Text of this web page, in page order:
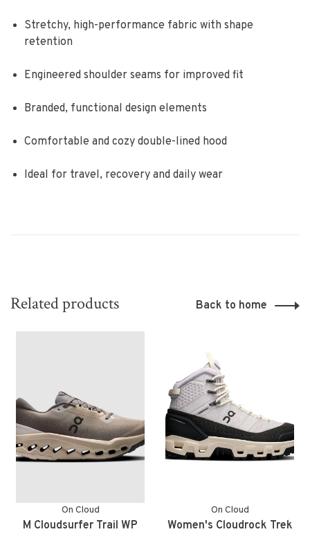
Stretchy, high-performance fabric with shape
retention
Engineered shoulder seams for improved fit
Branded, functional design elements
Comfortable and cozy double-lined hood
Ideal for travel, recovery and daily wear
Related products Back to home
On Cloud
M Cloudsurfer Trail WP
On Cloud
Women's Cloudrock Trek